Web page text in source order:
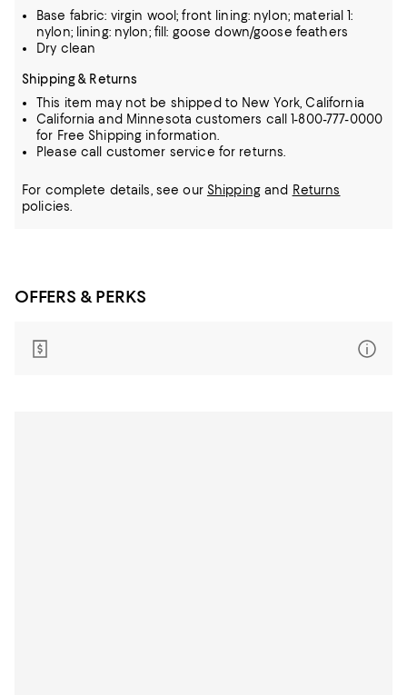
Base fabric: virgin wool; front lining: nylon; material 1:
nylon; lining: nylon; fill: goose down/goose feathers
Dry clean
Shipping & Returns
This item may not be shipped to New York, California
California and Minnesota customers call 1-800-777-0000
for Free Shipping information.
Please call customer service for returns.
For complete details, see our Shippingand Returns
policies.
OFFERS & PERKS